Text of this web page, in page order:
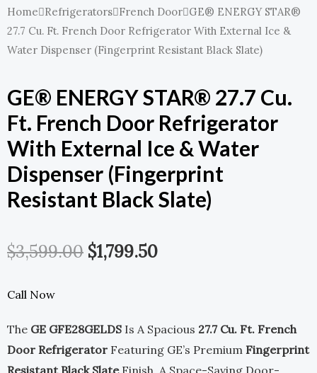
Home Refrigerators French Door GE® ENERGY STAR®
27.7 Cu. Ft. French Door Refrigerator With External Ice &
Water Dispenser (Fingerprint Resistant Black Slate)
GE® ENERGY STAR® 27.7 Cu.
Ft. French Door Refrigerator
With External Ice & Water
Dispenser (Fingerprint
Resistant Black Slate)
$3,599.00 Original
$3,599.00.
$1,799.50Current
$1,799.50.
Call Now
The GE GFE28GELDS Is A Spacious 27.7 Cu. Ft. French
Door Refrigerator Featuring GE’s Premium Fingerprint